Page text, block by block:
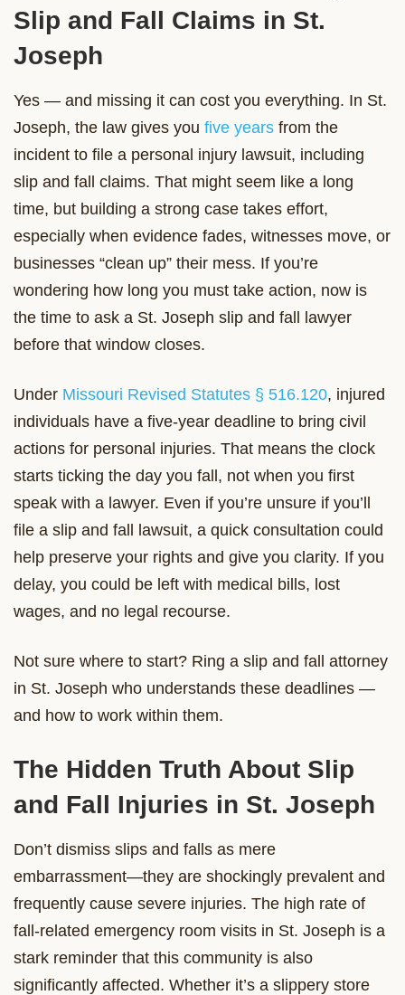
Slip and Fall Claims in St.
Joseph
Yes — and missing it can cost you everything. In St.
Joseph, the law gives you five years from the
incident to file a personal injury lawsuit, including
slip and fall claims. That might seem like a long
time, but building a strong case takes effort,
especially when evidence fades, witnesses move, or
businesses “clean up” their mess. If you’re
wondering how long you must take action, now is
the time to ask a St. Joseph slip and fall lawyer
before that window closes.
Under Missouri Revised Statutes § 516.120, injured
individuals have a five-year deadline to bring civil
actions for personal injuries. That means the clock
starts ticking the day you fall, not when you first
speak with a lawyer. Even if you’re unsure if you’ll
file a slip and fall lawsuit, a quick consultation could
help preserve your rights and give you clarity. If you
delay, you could be left with medical bills, lost
wages, and no legal recourse.
Not sure where to start? Ring a slip and fall attorney
in St. Joseph who understands these deadlines —
and how to work within them.
The Hidden Truth About Slip
and Fall Injuries in St. Joseph
Don’t dismiss slips and falls as mere
embarrassment—they are shockingly prevalent and
frequently cause severe injuries. The high rate of
fall-related emergency room visits in St. Joseph is a
stark reminder that this community is also
significantly affected. Whether it’s a slippery store